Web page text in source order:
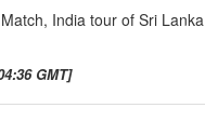
India tour of Sri Lanka
GMT]